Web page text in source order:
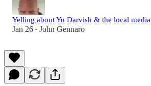
Yelling about Yu Darvish & the local media
Jan 26 • John Gennaro